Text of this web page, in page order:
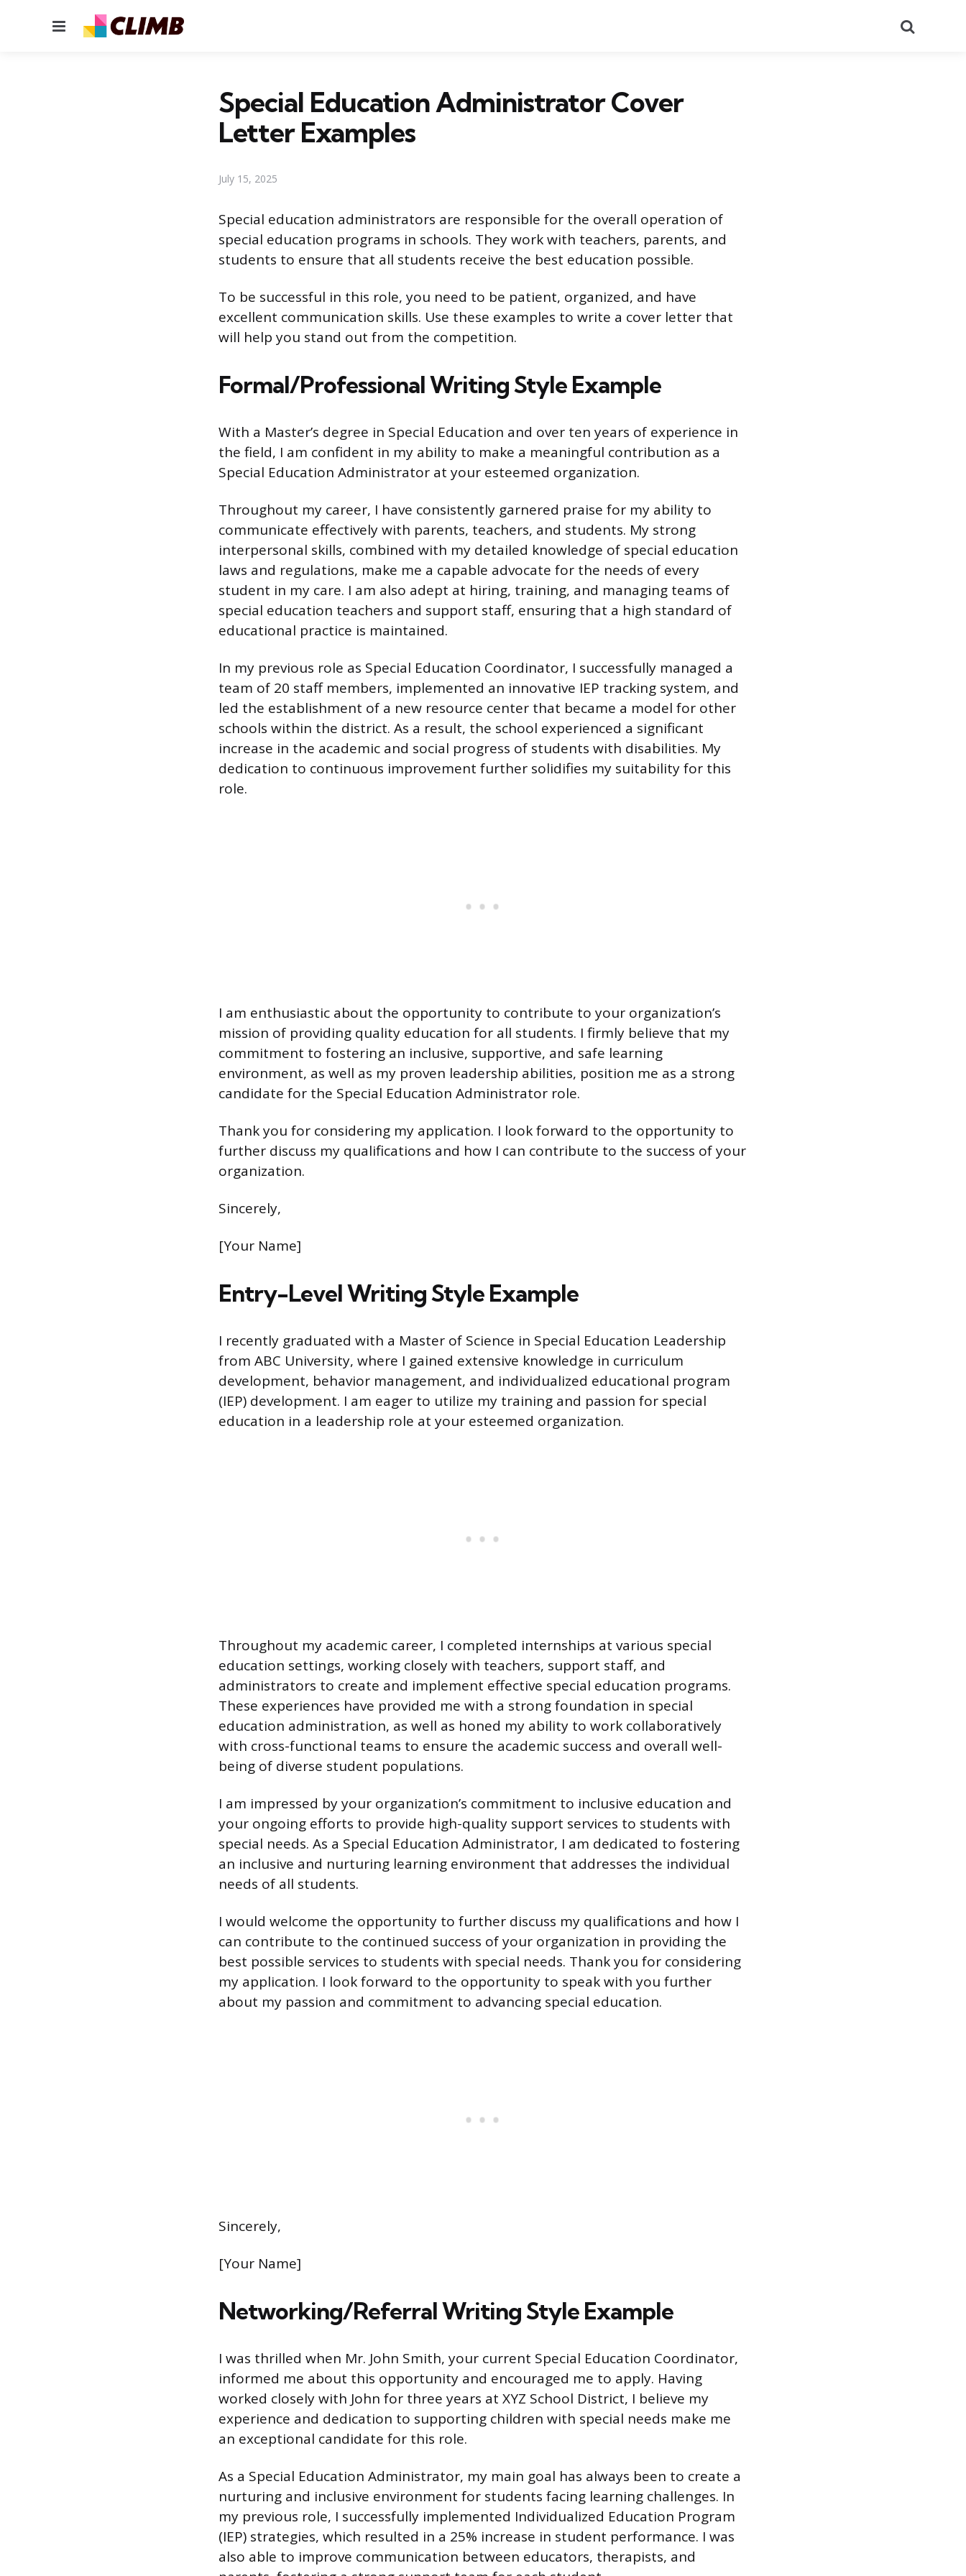
Menu
Special Education Administrator Cover
Letter Examples
July 15, 2025
Special education administrators are responsible for the overall operation of
special education programs in schools. They work with teachers, parents, and
students to ensure that all students receive the best education possible.
To be successful in this role, you need to be patient, organized, and have
excellent communication skills. Use these examples to write a cover letter that
will help you stand out from the competition.
Formal/Professional Writing Style Example
With a Master’s degree in Special Education and over ten years of experience in
the field, I am confident in my ability to make a meaningful contribution as a
Special Education Administrator at your esteemed organization.
Throughout my career, I have consistently garnered praise for my ability to
communicate effectively with parents, teachers, and students. My strong
interpersonal skills, combined with my detailed knowledge of special education
laws and regulations, make me a capable advocate for the needs of every
student in my care. I am also adept at hiring, training, and managing teams of
special education teachers and support staff, ensuring that a high standard of
educational practice is maintained.
In my previous role as Special Education Coordinator, I successfully managed a
team of 20 staff members, implemented an innovative IEP tracking system, and
led the establishment of a new resource center that became a model for other
schools within the district. As a result, the school experienced a significant
increase in the academic and social progress of students with disabilities. My
dedication to continuous improvement further solidifies my suitability for this
role.
I am enthusiastic about the opportunity to contribute to your organization’s
mission of providing quality education for all students. I firmly believe that my
commitment to fostering an inclusive, supportive, and safe learning
environment, as well as my proven leadership abilities, position me as a strong
candidate for the Special Education Administrator role.
Thank you for considering my application. I look forward to the opportunity to
further discuss my qualifications and how I can contribute to the success of your
organization.
Sincerely,
[Your Name]
Entry-Level Writing Style Example
I recently graduated with a Master of Science in Special Education Leadership
from ABC University, where I gained extensive knowledge in curriculum
development, behavior management, and individualized educational program
(IEP) development. I am eager to utilize my training and passion for special
education in a leadership role at your esteemed organization.
Throughout my academic career, I completed internships at various special
education settings, working closely with teachers, support staff, and
administrators to create and implement effective special education programs.
These experiences have provided me with a strong foundation in special
education administration, as well as honed my ability to work collaboratively
with cross-functional teams to ensure the academic success and overall well-
being of diverse student populations.
I am impressed by your organization’s commitment to inclusive education and
your ongoing efforts to provide high-quality support services to students with
special needs. As a Special Education Administrator, I am dedicated to fostering
an inclusive and nurturing learning environment that addresses the individual
needs of all students.
I would welcome the opportunity to further discuss my qualifications and how I
can contribute to the continued success of your organization in providing the
best possible services to students with special needs. Thank you for considering
my application. I look forward to the opportunity to speak with you further
about my passion and commitment to advancing special education.
Sincerely,
[Your Name]
Networking/Referral Writing Style Example
I was thrilled when Mr. John Smith, your current Special Education Coordinator,
informed me about this opportunity and encouraged me to apply. Having
worked closely with John for three years at XYZ School District, I believe my
experience and dedication to supporting children with special needs make me
an exceptional candidate for this role.
As a Special Education Administrator, my main goal has always been to create a
nurturing and inclusive environment for students facing learning challenges. In
my previous role, I successfully implemented Individualized Education Program
(IEP) strategies, which resulted in a 25% increase in student performance. I was
also able to improve communication between educators, therapists, and